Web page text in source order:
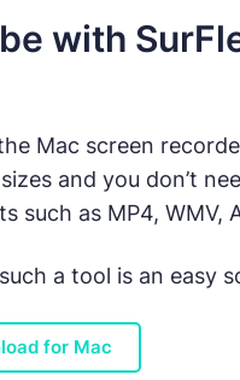
with
Mac screen
and you don’t
as MP4, WMV,
a tool is an easy
for Mac